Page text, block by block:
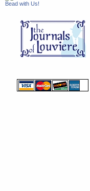
Bead with Us!